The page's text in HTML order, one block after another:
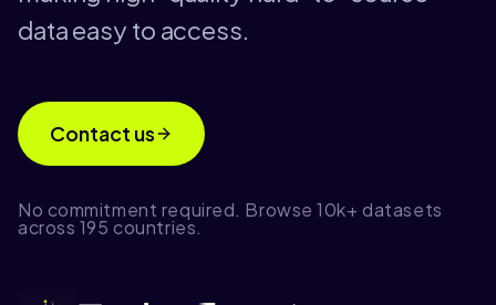
data easy to access.
Contact us
No commitment required. Browse 10k+ datasets
across 195 countries.